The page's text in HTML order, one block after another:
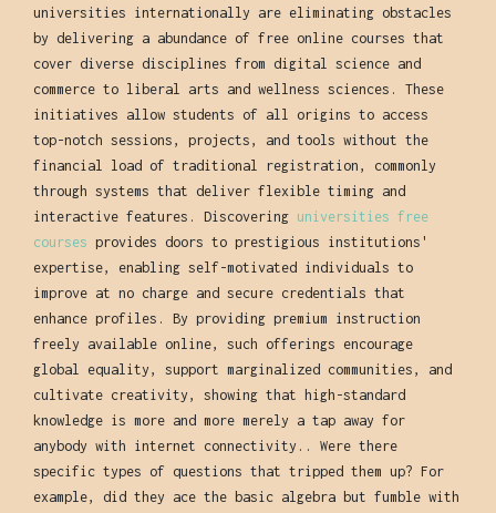
universities internationally are eliminating obstacles
by delivering a abundance of free online courses that
cover diverse disciplines from digital science and
commerce to liberal arts and wellness sciences. These
initiatives allow students of all origins to access
top-notch sessions, projects, and tools without the
financial load of traditional registration, commonly
through systems that deliver flexible timing and
interactive features. Discovering universities free
courses provides doors to prestigious institutions'
expertise, enabling self-motivated individuals to
improve at no charge and secure credentials that
enhance profiles. By providing premium instruction
freely available online, such offerings encourage
global equality, support marginalized communities, and
cultivate creativity, showing that high-standard
knowledge is more and more merely a tap away for
anybody with internet connectivity.. Were there
specific types of questions that tripped them up? For
example, did they ace the basic algebra but fumble with